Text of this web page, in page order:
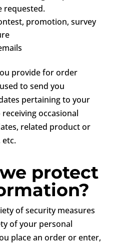
requested.
promotion, survey
provide for order
to send you
pertaining to your
occasional
related product or
protect
of security measures
of your personal
place an order or enter,